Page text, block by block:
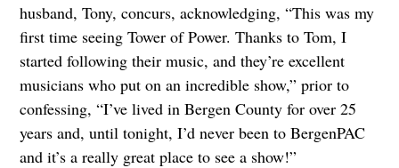
husband, Tony, concurs, acknowledging, “This was my
first time seeing Tower of Power. Thanks to Tom, I
started following their music, and they’re excellent
musicians who put on an incredible show,” prior to
confessing, “I’ve lived in Bergen County for over 25
years and, until tonight, I’d never been to BergenPAC
and it’s a really great place to see a show!”